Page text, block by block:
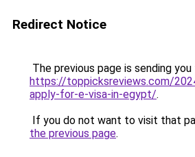
Redirect Notice
The previous page is sending
https://toppicksreviews.com/
apply-for-e-visa-in-egypt/.
If you do not want to visit that
the previous page.